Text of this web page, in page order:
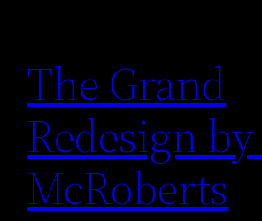
The Grand
Redesign
McRoberts